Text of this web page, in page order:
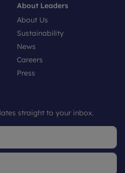
About Leaders
About Us
Sustainability
News
Careers
Press
straight to your inbox.